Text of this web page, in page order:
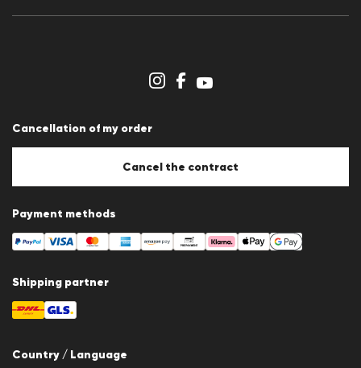
Imprint
Cookie Policy
Cancellation of my order
Cancel the contract
Payment methods
Shipping partner
Country / Language